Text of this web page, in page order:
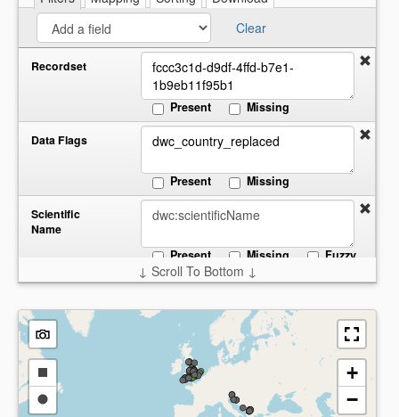
Clear
Recordset
Present Missing
Data Flags
Present Missing
Scientific
Name
Present
Missing Fuzzy
Date
Start: End:
Present Missing
Country
Present Missing
↓ Scroll To Bottom ↓
Draw
a
Draw
+
−